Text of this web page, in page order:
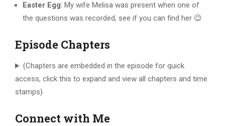
Easter Egg: My wife Melisa was present when one of
the questions was recorded, see if you can find her 😉
Episode Chapters
(Chapters are embedded in the episode for quick
access, click this to expand and view all chapters and time
stamps)
Connect with Me